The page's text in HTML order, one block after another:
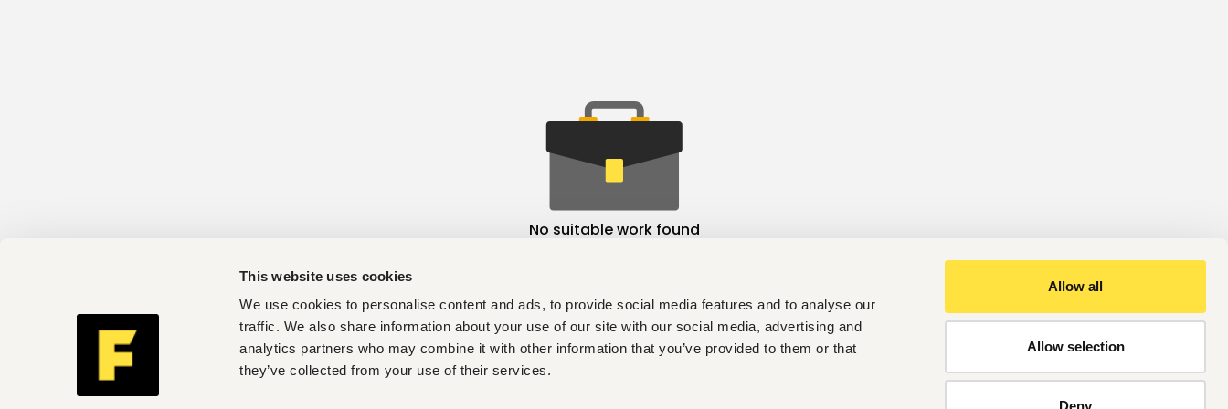
This website uses cookies
We use cookies to personalise content and ads, to provide social media features and to analyse our
traffic. We also share information about your use of our site with our social media, advertising and
analytics partners who may combine it with other information that you’ve provided to them or that
they’ve collected from your use of their services.
Allow all
Allow selection
Deny
No suitable work found